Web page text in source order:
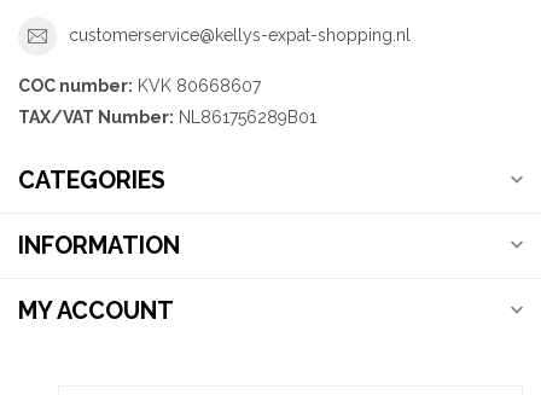
customerservice@kellys-expat-shopping.nl
COC number: KVK 80668607
TAX/VAT Number: NL861756289B01
CATEGORIES
INFORMATION
MY ACCOUNT